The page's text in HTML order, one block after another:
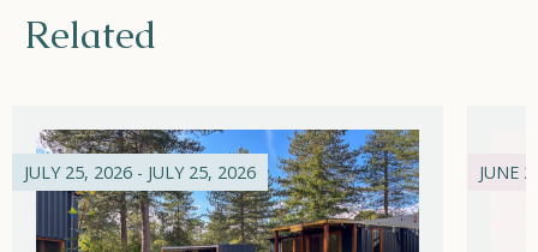
Related
JULY 25, 2026 - JULY 25, 2026 JUNE